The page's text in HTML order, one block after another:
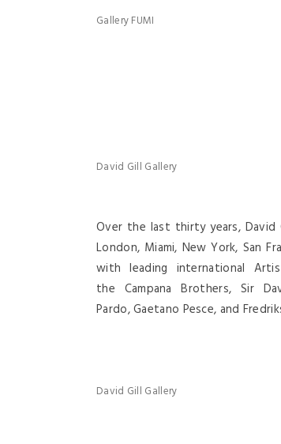
Gallery FUMI
David Gill Gallery
Over the last thirty years, David
London, Miami, New York, San
with leading international
the Campana Brothers, Sir
Pardo, Gaetano Pesce, and
David Gill Gallery